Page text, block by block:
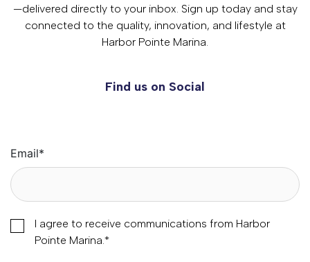
—delivered directly to your inbox. Sign up today and stay
connected to the quality, innovation, and lifestyle at
Harbor Pointe Marina.
Find us on Social
Email*
I agree to receive communications from Harbor
Pointe Marina.*